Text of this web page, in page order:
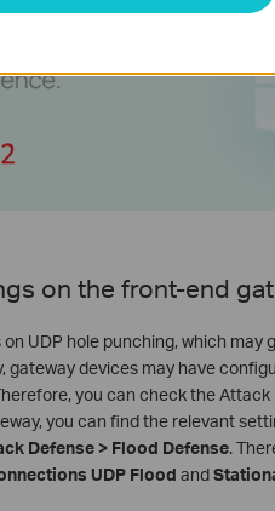
on the front-end
UDP hole punching, which may
gateway devices may have
you can check the
you can find the relevant
Defense > Flood Defense.
UDP Flood and